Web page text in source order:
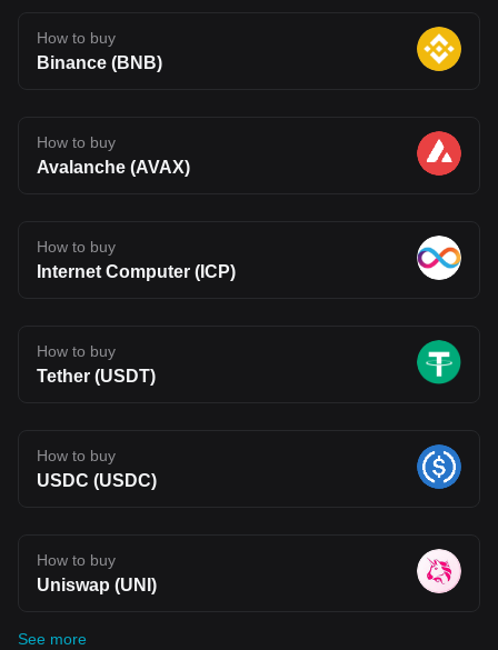
How to buy
Binance (BNB)
How to buy
Avalanche (AVAX)
How to buy
Internet Computer (ICP)
How to buy
Tether (USDT)
How to buy
USDC (USDC)
How to buy
Uniswap (UNI)
See more